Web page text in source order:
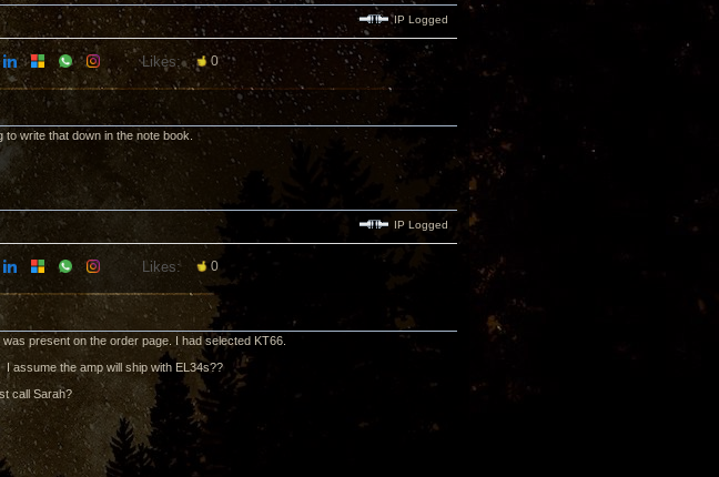
IP Logged
Likes: 0
write that down in the note book.
IP Logged
Likes: 0
present on the order page. I had selected KT66.
assume the amp will ship with EL34s??
call Sarah?